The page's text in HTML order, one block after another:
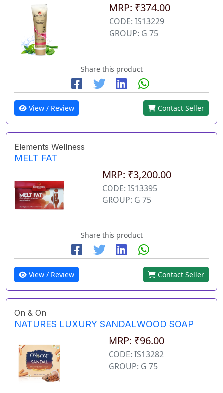
MRP: ₹374.00
CODE: IS13229
GROUP: G 75
Share this product
View / Review Contact Seller
Elements Wellness
MELT FAT
MRP: ₹3,200.00
CODE: IS13395
GROUP: G 75
Share this product
View / Review Contact Seller
On & On
NATURES LUXURY SANDALWOOD SOAP
MRP: ₹96.00
CODE: IS13282
GROUP: G 75